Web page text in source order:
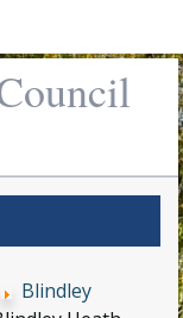
Blindley